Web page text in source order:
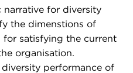
narrative for diversity
the dimenstions of
for satisfying the current
organisation.
performance of